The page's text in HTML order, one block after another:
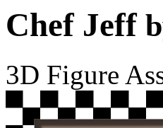
Chef Jeff
3D Figure